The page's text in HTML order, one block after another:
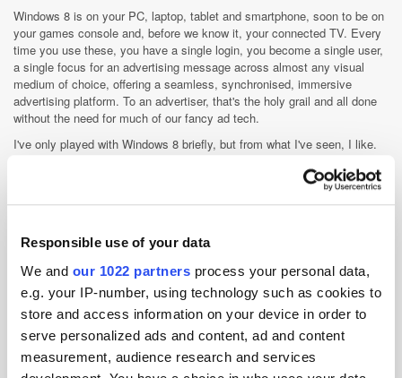
Responsible use of your data
We and our 1022 partners process your personal data,
e.g. your IP-number, using technology such as cookies to
store and access information on your device in order to
serve personalized ads and content, ad and content
measurement, audience research and services
Windows 8 is on your PC, laptop, tablet and smartphone, soon to be on
your games console and, before we know it, your connected TV. Every
time you use these, you have a single login, you become a single user,
a single focus for an advertising message across almost any visual
medium of choice, offering a seamless, synchronised, immersive
advertising platform. To an advertiser, that's the holy grail and all done
without the need for much of our fancy ad tech.
I've only played with Windows 8 briefly, but from what I've seen, I like.
fundamentally change the way we think and act. If Microsoft can get it
to scale, can get the volume of users to see the benefits of a device
game changer, but THE game changer on their hands. It might also go a
long way towards explaining some of their current industry positions,
such as DNT on by default and their lack of any ad tech investment.
Food for thought...
Display